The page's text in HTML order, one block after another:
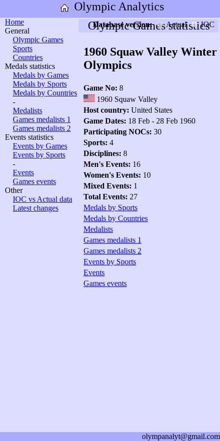
Olympic Analytics
Home
General
Olympic Games
Sports
Countries
Medals statistics
Medals by Games
Medals by Sports
Medals by Countries
-
Medalists
Games medalists 1
Games medalists 2
Events statistics
Events by Games
Events by Sports
-
Events
Games events
Other
IOC vs Actual data
Latest changes
Olympic Games statistics
Database version: Actual IOC
1960 Squaw Valley Winter
Olympics
Game No: 8
1960 Squaw Valley
Host country: United States
Game Dates: 18 Feb - 28 Feb 1960
Participating NOCs: 30
Sports: 4
Disciplines: 8
Men's Events: 16
Women's Events: 10
Mixed Events: 1
Total Events: 27
Medals by Sports
Medals by Countries
Medalists
Games medalists 1
Games medalists 2
Events by Sports
Events
Games events
olympanalyt@gmail.com